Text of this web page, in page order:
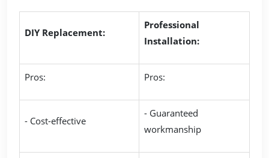
DIY Replacement:
Professional
Installation:
Pros: Pros:
- Cost-effective
- Guaranteed
workmanship